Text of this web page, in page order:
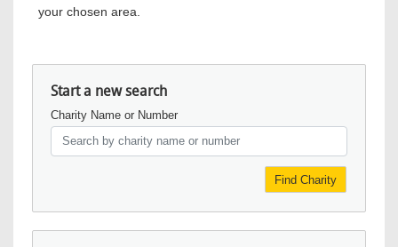
your chosen area.
Start a new search
Charity Name or Number
Find Charity